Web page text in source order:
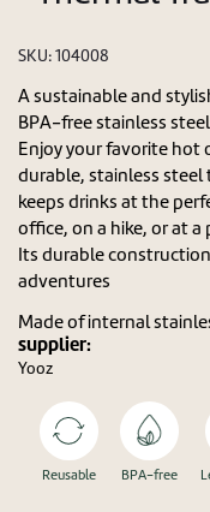
A sustainable and
BPA-free stainless
Enjoy your favorite hot
durable, stainless
keeps drinks at the
office, on a hike, or at a
Its durable
adventures
supplier:
Yooz
SKU:104008
Reusable BPA-free
Made of internal